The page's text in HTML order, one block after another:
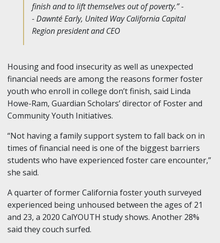
finish and to lift themselves out of poverty.” -
- Dawnté Early, United Way California Capital
Region president and CEO
Housing and food insecurity as well as unexpected
financial needs are among the reasons former foster
youth who enroll in college don’t finish, said Linda
Howe-Ram, Guardian Scholars’ director of Foster and
Community Youth Initiatives.
“Not having a family support system to fall back on in
times of financial need is one of the biggest barriers
students who have experienced foster care encounter,”
she said.
A quarter of former California foster youth surveyed
experienced being unhoused between the ages of 21
and 23, a 2020 CalYOUTH study shows. Another 28%
said they couch surfed.